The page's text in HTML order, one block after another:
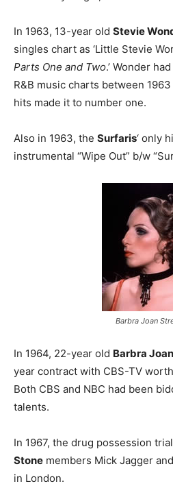
In 1963, 13-year old Stevie
singles chart as ‘Little Stevie
Parts One and Two.’ Wonder
R&B music charts between
hits made it to number one.
Also in 1963, the Surfaris‘ only
instrumental “Wipe Out” b/w
Barbra Joan
In 1964, 22-year old Barbra
year contract with CBS-TV
Both CBS and NBC had been
talents.
In 1967, the drug possession
Stone members Mick Jagger
in London.